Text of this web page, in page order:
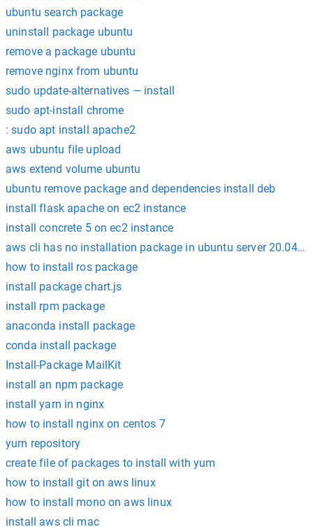
ubuntu search package
uninstall package ubuntu
remove a package ubuntu
remove nginx from ubuntu
sudo update-alternatives — install
sudo apt-install chrome
: sudo apt install apache2
aws ubuntu file upload
aws extend volume ubuntu
ubuntu remove package and dependencies install deb
install flask apache on ec2 instance
install concrete 5 on ec2 instance
aws cli has no installation package in ubuntu server 20.04
how to install ros package
install package chart.js
install rpm package
anaconda install package
conda install package
Install-Package MailKit
install an npm package
install yarn in nginx
how to install nginx on centos 7
yum repository
create file of packages to install with yum
how to install git on aws linux
how to install mono on aws linux
install aws cli mac